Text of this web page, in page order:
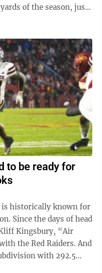
of the season, just
to be ready for
is historically known for
Since the days of head
Kingsbury, “Air
the Red Raiders. And
with 292.5